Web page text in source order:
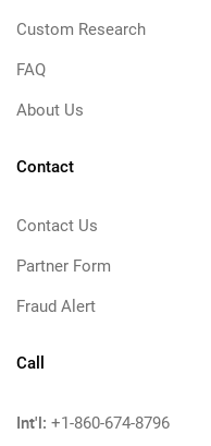
Custom Research
FAQ
About Us
Contact
Contact Us
Partner Form
Fraud Alert
Call
Int'l: +1-860-674-8796